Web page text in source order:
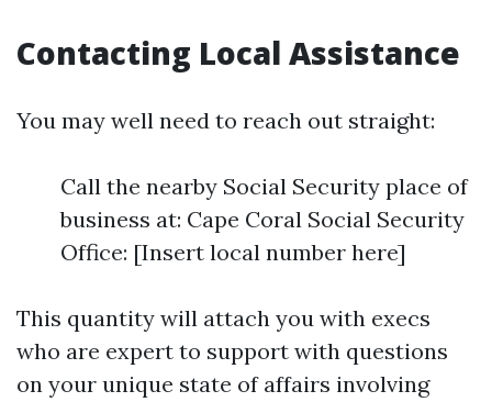
Contacting Local Assistance
You may well need to reach out straight:
Call the nearby Social Security place of
business at: Cape Coral Social Security
Office: [Insert local number here]
This quantity will attach you with execs
who are expert to support with questions
on your unique state of affairs involving